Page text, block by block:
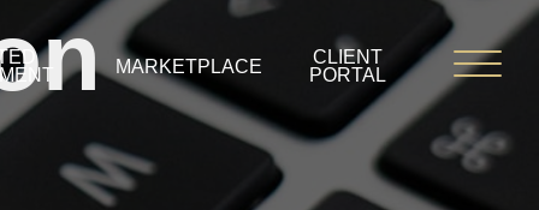
MARKETPLACE
CLIENT
PORTAL